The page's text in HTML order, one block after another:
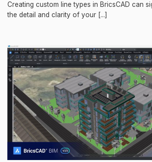
Creating custom line types in BricsCAD can
the detail and clarity of your [...]